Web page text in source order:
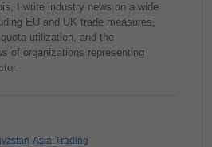
I write industry news on a wide
EU and UK trade measures,
utilization, and the
of organizations representing
Asia Trading